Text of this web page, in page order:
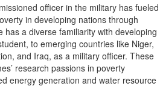
officer in the military has fueled
in developing nations through
has a diverse familiarity with developing
to emerging countries like Niger,
and Iraq, as a military officer. These
research passions in poverty
energy generation and water resource